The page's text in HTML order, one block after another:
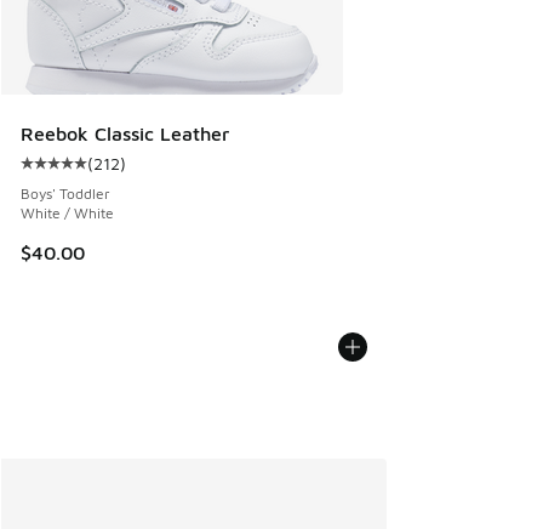
Reebok Classic Leather
Average customer rating - [5 out of 5 stars], 212 reviews
(212)
Boys' Toddler
White / White
$40.00